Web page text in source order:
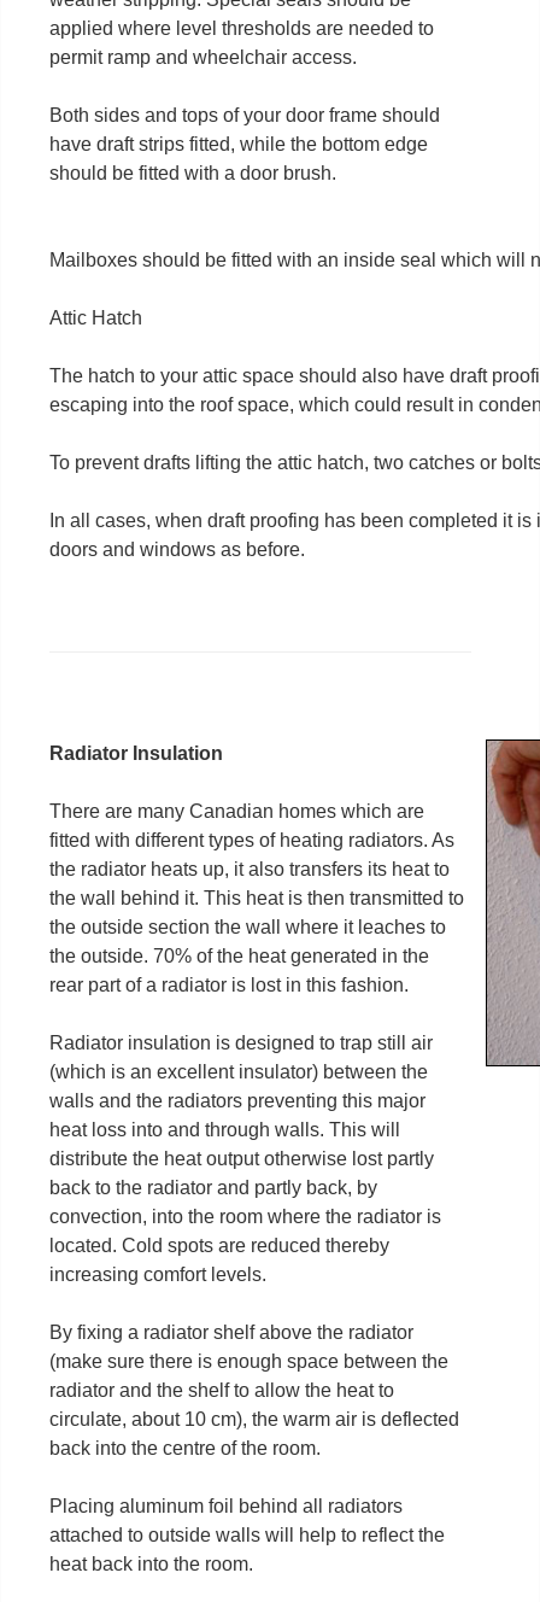
applied where level thresholds are needed to
permit ramp and wheelchair access.
Both sides and tops of your door frame should
have draft strips fitted, while the bottom edge
should be fitted with a door brush.
Mailboxes should be fitted with an inside seal which will
Attic Hatch
The hatch to your attic space should also have draft
escaping into the roof space, which could result in
To prevent drafts lifting the attic hatch, two catches or
In all cases, when draft proofing has been completed it
doors and windows as before.
Radiator Insulation
There are many Canadian homes which are
fitted with different types of heating radiators. As
the radiator heats up, it also transfers its heat to
the wall behind it. This heat is then transmitted to
the outside section the wall where it leaches to
the outside. 70% of the heat generated in the
rear part of a radiator is lost in this fashion.
Radiator insulation is designed to trap still air
(which is an excellent insulator) between the
walls and the radiators preventing this major
heat loss into and through walls. This will
distribute the heat output otherwise lost partly
back to the radiator and partly back, by
convection, into the room where the radiator is
located. Cold spots are reduced thereby
increasing comfort levels.
By fixing a radiator shelf above the radiator
(make sure there is enough space between the
radiator and the shelf to allow the heat to
circulate, about 10 cm), the warm air is deflected
back into the centre of the room.
Placing aluminum foil behind all radiators
attached to outside walls will help to reflect the
heat back into the room.